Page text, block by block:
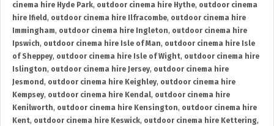
cinema hire Hyde Park, outdoor cinema hire Hythe, outdoor cinema
hire Ifield , outdoor cinema hire Ilfracombe, outdoor cinema hire
Immingham, outdoor cinema hire Ingleton, outdoor cinema hire
Ipswich, outdoor cinema hire Isle of Man, outdoor cinema hire Isle
of Sheppey, outdoor cinema hire Isle of Wight, outdoor cinema hire
Islington, outdoor cinema hire Jersey, outdoor cinema hire
Jesmond , outdoor cinema hire Keighley, outdoor cinema hire
Kempsey, outdoor cinema hire Kendal, outdoor cinema hire
Kenilworth, outdoor cinema hire Kensington, outdoor cinema hire
Kent, outdoor cinema hire Keswick, outdoor cinema hire Kettering,